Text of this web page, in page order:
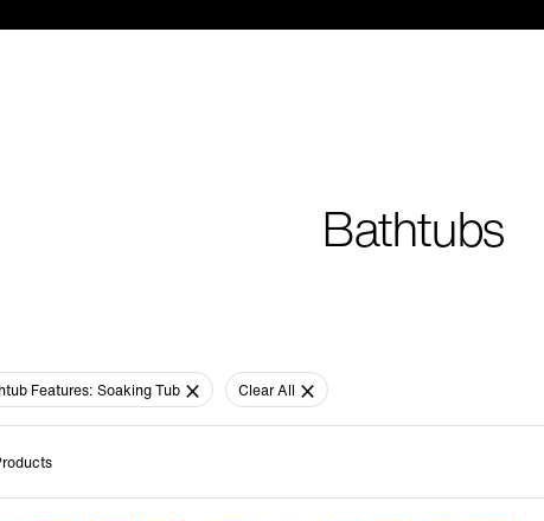
Bathtubs
Features: Soaking Tub Clear All